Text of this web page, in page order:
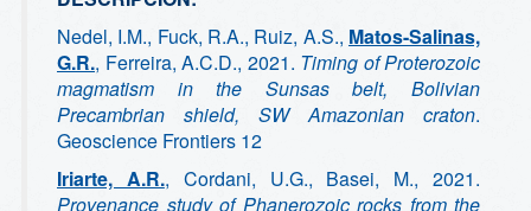
Nedel, I.M., Fuck, R.A., Ruiz, A.S., Matos-Salinas,
G.R., Ferreira, A.C.D., 2021. Timing of Proterozoic
magmatism in the Sunsas belt, Bolivian
Precambrian shield, SW Amazonian craton.
Geoscience Frontiers 12
Iriarte, A.R., Cordani, U.G., Basei, M., 2021.
Provenance study of Phanerozoic rocks from the